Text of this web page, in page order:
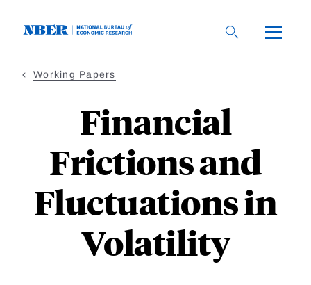
Working Papers
Financial
Frictions and
Fluctuations in
Volatility